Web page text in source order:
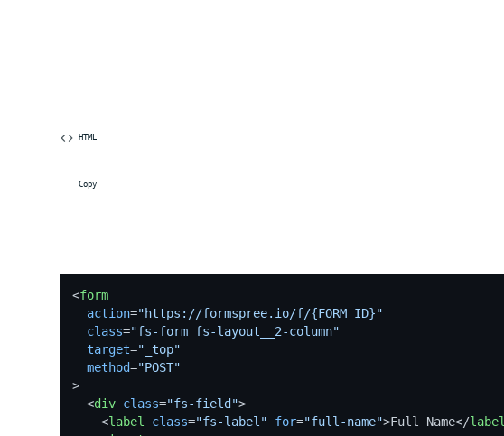
HTML
Copy
<form
action="https://formspree.io/f/{FORM_ID}"
class="fs-form fs-layout__2-column"
target="_top"
method="POST"
>
<div class="fs-field">
<label class="fs-label" for="full-name">Full Name</label